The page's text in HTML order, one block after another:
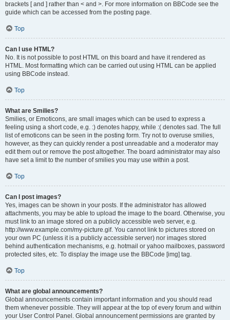
brackets [ and ] rather than < and >. For more information on BBCode see the
guide which can be accessed from the posting page.
Top
Can I use HTML?
No. It is not possible to post HTML on this board and have it rendered as
HTML. Most formatting which can be carried out using HTML can be applied
using BBCode instead.
Top
What are Smilies?
Smilies, or Emoticons, are small images which can be used to express a
feeling using a short code, e.g. :) denotes happy, while :( denotes sad. The full
list of emoticons can be seen in the posting form. Try not to overuse smilies,
however, as they can quickly render a post unreadable and a moderator may
edit them out or remove the post altogether. The board administrator may also
have set a limit to the number of smilies you may use within a post.
Top
Can I post images?
Yes, images can be shown in your posts. If the administrator has allowed
attachments, you may be able to upload the image to the board. Otherwise, you
must link to an image stored on a publicly accessible web server, e.g.
http://www.example.com/my-picture.gif. You cannot link to pictures stored on
your own PC (unless it is a publicly accessible server) nor images stored
behind authentication mechanisms, e.g. hotmail or yahoo mailboxes, password
protected sites, etc. To display the image use the BBCode [img] tag.
Top
What are global announcements?
Global announcements contain important information and you should read
them whenever possible. They will appear at the top of every forum and within
your User Control Panel. Global announcement permissions are granted by